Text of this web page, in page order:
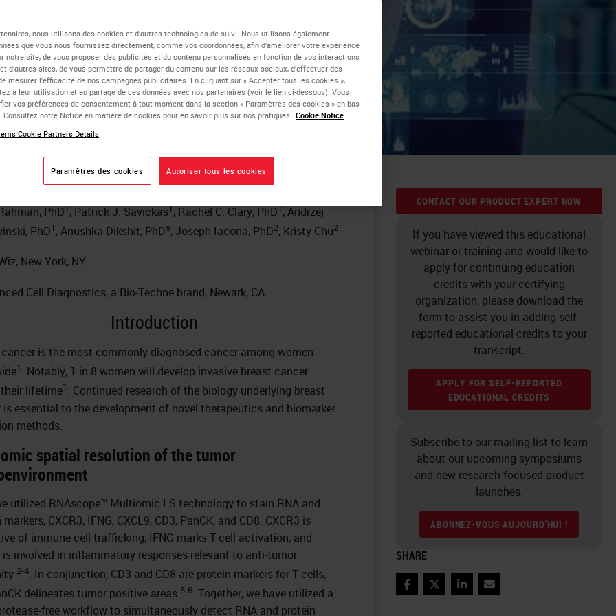
Multiomics Analysis of
Tumor Microenvironment
Cancer
PhD1, Patrick J. Savickas1, Rachel C. Clary, PhD1, Andrzej
PhD1 , Anushka Dikshit, PhDs, Joseph Iacona, PhD2, Kristy Chu2
New York, NY
Cell Diagnostics, a Bio-Techne brand, Newark, CA
Introduction
is the most commonly diagnosed cancer among women
1 . Notably, 1 in 8 women will develop invasive breast cancer
lifetime1 . Continued research of the biology underlying breast
is essential to the development of novel therapeutics and biomarker
methods.
spatial resolution of the tumor
utilized RNAscope™ Multiomic LS technology to stain RNA and
CXCR3, IFNG, CXCL9, CD3, PanCK, and CD8. CXCR3 is
of immune cell trafficking, IFNG marks T cell activation, and
is involved in inflammatory responses relevant to anti-tumor
2-4. In conjunction, CD3 and CD8 are protein markers for T cells,
delineates tumor positive areas 5-6. Together, we have utilized a
free workflow to simultaneously detect RNA and protein
CONTACT OUR PRODUCT EXPERT NOW
If you have viewed this educational
webinar or training and would like to
apply for continuing education
credits with your certifying
organization, please download the
form to assist you in adding self-
reported educational credits to your
transcript.
APPLY FOR SELF-REPORTED
EDUCATIONAL CREDITS
Subscribe to our mailing list to learn
about our upcoming symposiums
and new research-focused product
launches.
ABONNEZ-VOUS AUJOURD'HUI !
SHARE
FacebookTwitterLinkedInEmail
nous utilisons des cookies et d’autres technologies de suivi. Nous utilisons également
que vous nous fournissez directement, comme vos coordonnées, afin d’améliorer votre expérience
notre site, de vous proposer des publicités et du contenu personnalisés en fonction de vos interactions
d’autres sites, de vous permettre de partager du contenu sur les réseaux sociaux, d’effectuer des
mesurer l’efficacité de nos campagnes publicitaires. En cliquant sur « Accepter tous les cookies »,
à leur utilisation et au partage de ces données avec nos partenaires (voir le lien ci-dessous). Vous
vos préférences de consentement à tout moment dans la section « Paramètres des cookies » en bas
Consultez notre Notice en matière de cookies pour en savoir plus sur nos pratiques. Cookie Notice
Cookie Partners Details
Paramètres des cookies Autoriser tous les cookies